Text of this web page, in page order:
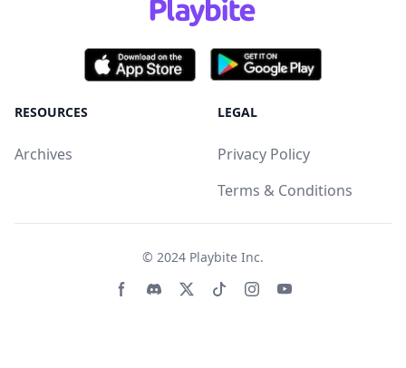
RESOURCES
Archives
LEGAL
Privacy Policy
Terms & Conditions
© 2024 Playbite Inc.